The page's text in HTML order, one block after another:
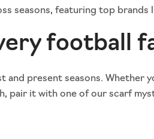
seasons, featuring top brands
football
present seasons. Whether
pair it with one of our scarf